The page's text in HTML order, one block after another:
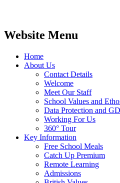
Website Menu
Home
About Us
Contact Details
Welcome
Meet Our Staff
School Values and
Data Protection and
Working For Us
360° Tour
Key Information
Free School Meals
Catch Up Premium
Remote Learning
Admissions